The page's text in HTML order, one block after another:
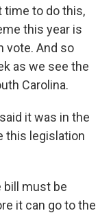
time to do this,
this year is
vote. And so
as we see the
Carolina.
it was in the
this legislation
bill must be
it can go to the